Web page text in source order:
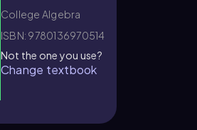
College Algebra
ISBN: 9780136970514
Not the one you use?
Change textbook